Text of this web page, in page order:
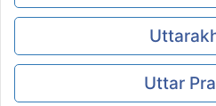
Uttar